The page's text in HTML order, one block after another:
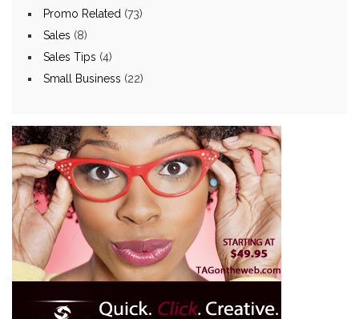
Promo Related (73)
Sales (8)
Sales Tips (4)
Small Business (22)